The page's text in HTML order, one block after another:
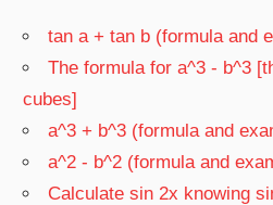
tan a + tan b (formula and
The formula for a^3 - b^3
cubes]
a^3 + b^3 (formula and
a^2 - b^2 (formula and
Calculate sin 2x knowing